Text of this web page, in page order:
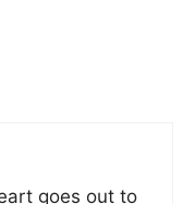
goes out to